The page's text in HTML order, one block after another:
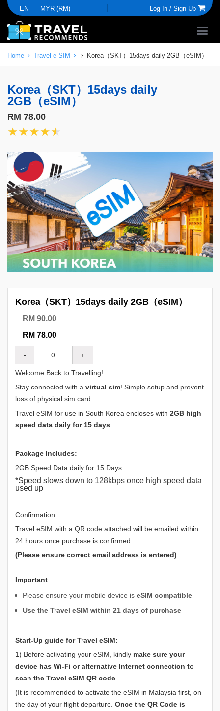
EN MYR (RM) Log In / Sign Up
Home Travel e-SIM Korea（SKT）15days daily 2GB（eSIM）
Korea（SKT）15days daily
2GB（eSIM）
RM 78.00
★★★★★
★★★★★
Korea（SKT）15days daily 2GB（eSIM）
RM 90.00
RM 78.00
- +
Welcome Back to Travelling!
Stay connected with a virtual sim! Simple setup and prevent
loss of physical sim card.
Travel eSIM for use in South Korea encloses with 2GB high
speed data daily for 15 days
Package Includes:
2GB Speed Data daily for 15 Days.
*Speed slows down to 128kbps once high speed data
used up
Confirmation
Travel eSIM with a QR code attached will be emailed within
24 hours once purchase is confirmed.
(Please ensure correct email address is entered)
Important
Please ensure your mobile device is eSIM compatible
Use the Travel eSIM within 21 days of purchase
Start-Up guide for Travel eSIM:
1) Before activating your eSIM, kindly make sure your
device has Wi-Fi or alternative Internet connection to
scan the Travel eSIM QR code
(It is recommended to activate the eSIM in Malaysia first, on
the day of your flight departure. Once the QR Code is